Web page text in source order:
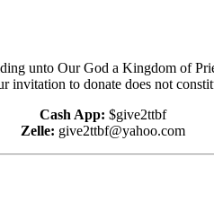
unto Our God a Kingdom of
to donate does not
Cash App: $give2ttbf
Zelle: give2ttbf@yahoo.com